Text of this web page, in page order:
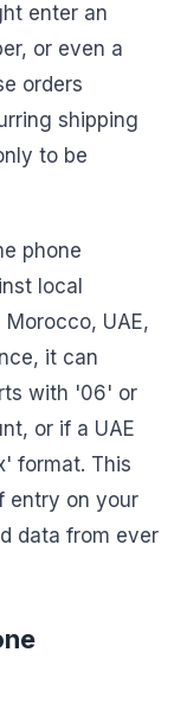
enter an
or even a
orders
shipping
to be
phone
local
UAE,
it can
with '06' or
or if a UAE
format. This
entry on your
data from ever